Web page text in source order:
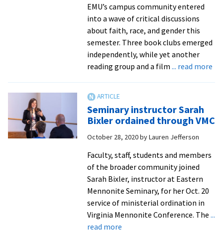
EMU’s campus community entered
into a wave of critical discussions
about faith, race, and gender this
semester. Three book clubs emerged
independently, while yet another
reading group and a film ... read more
Seminary instructor Sarah
Bixler ordained through VMC
October 28, 2020byLauren Jefferson
Faculty, staff, students and members
of the broader community joined
Sarah Bixler, instructor at Eastern
Mennonite Seminary, for her Oct. 20
service of ministerial ordination in
Virginia Mennonite Conference. The ...
read moreabout